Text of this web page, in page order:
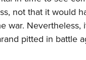
not that it would
war. Nevertheless,
pitted in battle